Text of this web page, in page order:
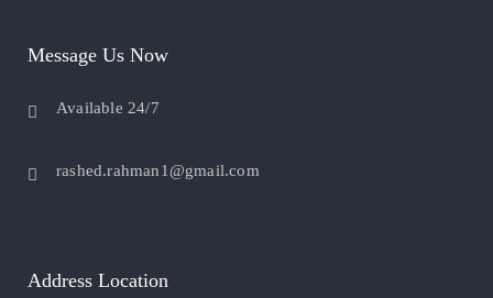
Message Us Now
Available 24/7
rashed.rahman1@gmail.com
Address Location